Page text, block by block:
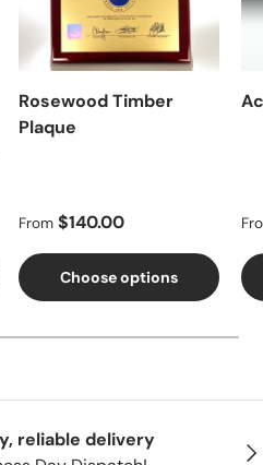
Rosewood Timber
Plaque
Regular price
From $140.00
Choose options
reliable delivery